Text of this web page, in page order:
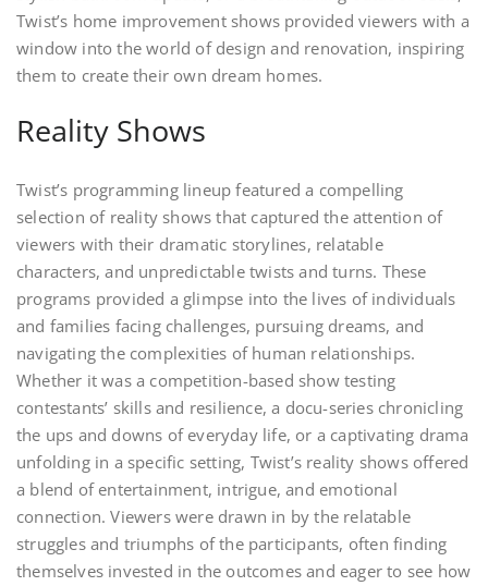
Twist’s home improvement shows provided viewers with a
window into the world of design and renovation, inspiring
them to create their own dream homes.
Reality Shows
Twist’s programming lineup featured a compelling
selection of reality shows that captured the attention of
viewers with their dramatic storylines, relatable
characters, and unpredictable twists and turns. These
programs provided a glimpse into the lives of individuals
and families facing challenges, pursuing dreams, and
navigating the complexities of human relationships.
Whether it was a competition-based show testing
contestants’ skills and resilience, a docu-series chronicling
the ups and downs of everyday life, or a captivating drama
unfolding in a specific setting, Twist’s reality shows offered
a blend of entertainment, intrigue, and emotional
connection. Viewers were drawn in by the relatable
struggles and triumphs of the participants, often finding
themselves invested in the outcomes and eager to see how